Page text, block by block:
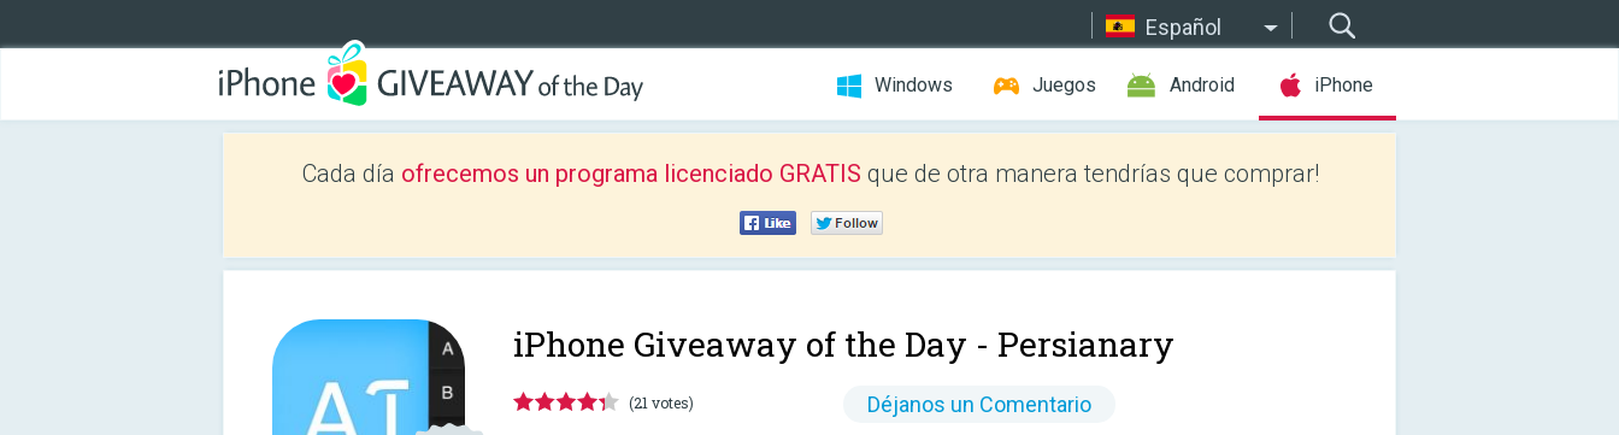
Español
Windows Juegos Android iPhone
Cada día ofrecemos un programa licenciado GRATIS que de otra manera tendrías que comprar!
iPhone Giveaway of the Day - Persianary
(21 votes) Déjanos un Comentario